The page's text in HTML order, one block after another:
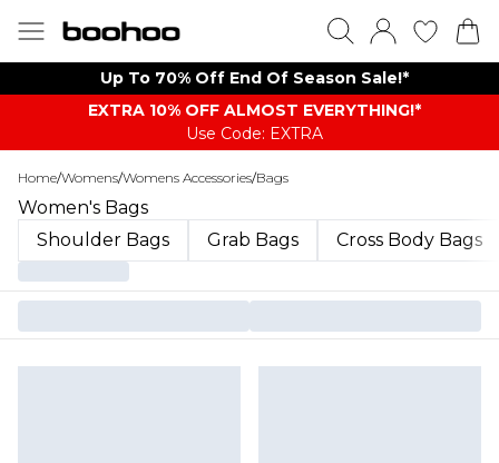
Up To 70% Off End Of Season Sale!*
EXTRA 10% OFF ALMOST EVERYTHING​​​!*
Use Code: EXTRA
Home/Womens/Womens Accessories/Bags
Women's Bags
Shoulder Bags
Grab Bags Cross Body Bags